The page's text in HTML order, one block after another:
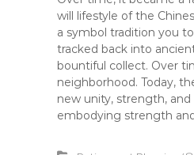
will lifestyle of the
a symbol tradition you
tracked back into
bountiful collect. Over
neighborhood. Today,
new unity, strength,
embodying strength